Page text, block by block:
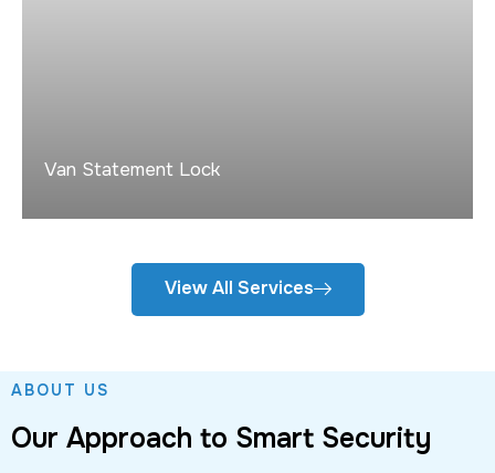
Van Statement Lock
View All Services
ABOUT US
Our Approach to Smart Security